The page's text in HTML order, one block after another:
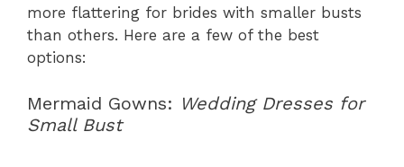
more flattering for brides with smaller busts
than others. Here are a few of the best
options:
Mermaid Gowns: Wedding Dresses for
Small Bust